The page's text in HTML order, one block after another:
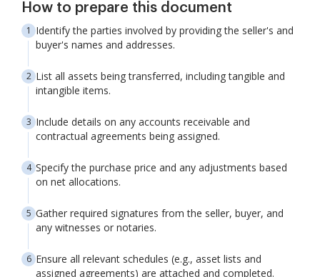
How to prepare this document
Identify the parties involved by providing the seller's and
buyer's names and addresses.
List all assets being transferred, including tangible and
intangible items.
Include details on any accounts receivable and
contractual agreements being assigned.
Specify the purchase price and any adjustments based
on net allocations.
Gather required signatures from the seller, buyer, and
any witnesses or notaries.
Ensure all relevant schedules (e.g., asset lists and
assigned agreements) are attached and completed.